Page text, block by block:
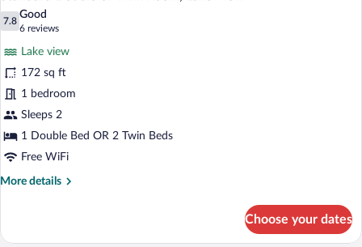
photos
Double
or
Twin
Room,
Lake
View
7.8
7.8 out of 10
Good
6 reviews
(6
reviews)
Lake view
172 sq ft
1 bedroom
Sleeps 2
1 Double Bed OR 2 Twin Beds
Free WiFi
More details
More
Double
Choose your dates